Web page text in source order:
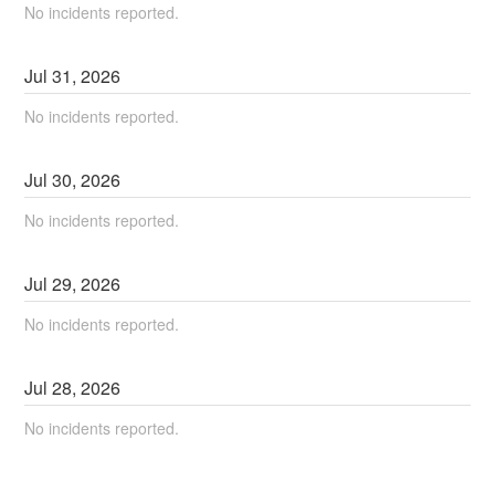
No incidents reported.
Jul31,2026
No incidents reported.
Jul30,2026
No incidents reported.
Jul29,2026
No incidents reported.
Jul28,2026
No incidents reported.